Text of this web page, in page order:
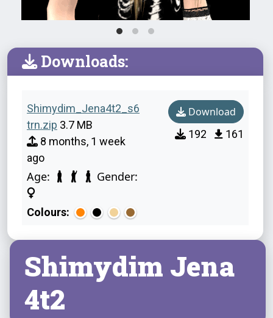
Downloads:
Shimydim_Jena4t2_s6
trn.zip 3.7 MB
8 months, 1 week
ago
Age: Gender:
Colours:
Download
192 161
Shimydim Jena
4t2